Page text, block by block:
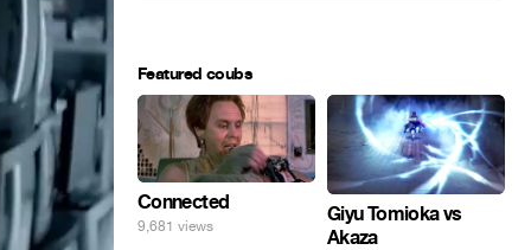
Featured coubs
Connected
9,681 views
Giyu Tomioka vs
Akaza